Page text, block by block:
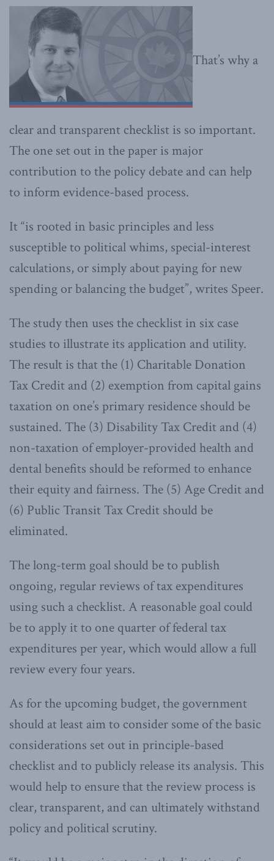
That’s why a
clear and transparent checklist is so important.
The one set out in the paper is major
contribution to the policy debate and can help
to inform evidence-based process.
It “is rooted in basic principles and less
susceptible to political whims, special-interest
calculations, or simply about paying for new
spending or balancing the budget”, writes Speer.
The study then uses the checklist in six case
studies to illustrate its application and utility.
The result is that the (1) Charitable Donation
Tax Credit and (2) exemption from capital gains
taxation on one’s primary residence should be
sustained. The (3) Disability Tax Credit and (4)
non-taxation of employer-provided health and
dental benefits should be reformed to enhance
their equity and fairness. The (5) Age Credit and
(6) Public Transit Tax Credit should be
eliminated.
The long-term goal should be to publish
ongoing, regular reviews of tax expenditures
using such a checklist. A reasonable goal could
be to apply it to one quarter of federal tax
expenditures per year, which would allow a full
review every four years.
As for the upcoming budget, the government
should at least aim to consider some of the basic
considerations set out in principle-based
checklist and to publicly release its analysis. This
would help to ensure that the review process is
clear, transparent, and can ultimately withstand
policy and political scrutiny.